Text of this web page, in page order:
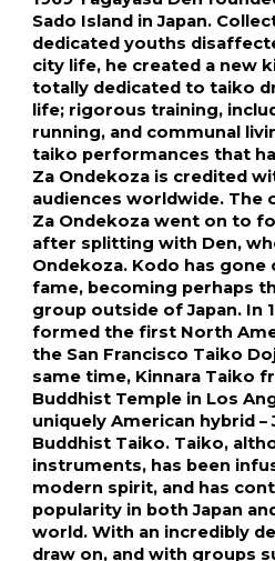
Sado Island in Japan.
dedicated youths
city life, he created a new
totally dedicated to taiko
life; rigorous training,
running, and communal
taiko performances that
Za Ondekoza is credited
audiences worldwide. The
Za Ondekoza went on to
after splitting with Den,
Ondekoza. Kodo has
fame, becoming perhaps
group outside of Japan. In
formed the first North
the San Francisco Taiko
same time, Kinnara Taiko
Buddhist Temple in Los
uniquely American hybrid –
Buddhist Taiko. Taiko,
instruments, has been
modern spirit, and has
popularity in both Japan
world. With an incredibly
draw on, and with groups